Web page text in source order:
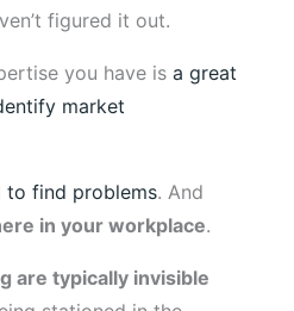
figured it out.
you have is a great
market
to find problems. And
in your workplace.
are typically invisible